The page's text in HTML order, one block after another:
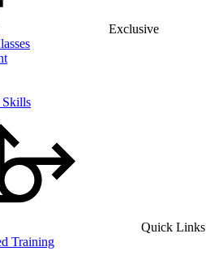
Exclusive
Skills
Quick Links
Training